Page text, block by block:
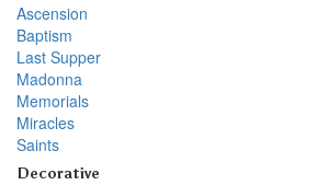
Ascension
Baptism
Last Supper
Madonna
Memorials
Miracles
Saints
Decorative